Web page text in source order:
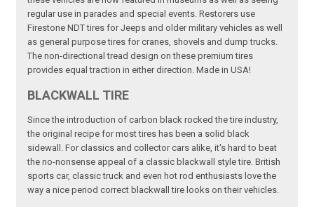
regular use in parades and special events. Restorers use
Firestone NDT tires for Jeeps and older military vehicles as well
as general purpose tires for cranes, shovels and dump trucks.
The non-directional tread design on these premium tires
provides equal traction in either direction. Made in USA!
BLACKWALL TIRE
Since the introduction of carbon black rocked the tire industry,
the original recipe for most tires has been a solid black
sidewall. For classics and collector cars alike, it's hard to beat
the no-nonsense appeal of a classic blackwall style tire. British
sports car, classic truck and even hot rod enthusiasts love the
way a nice period correct blackwall tire looks on their vehicles.